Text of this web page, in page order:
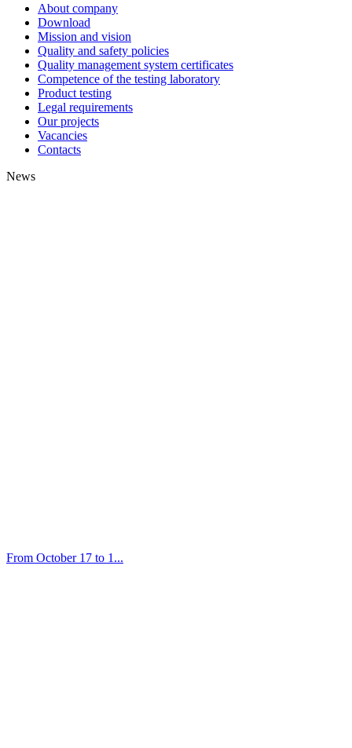
About company
Download
Mission and vision
Quality and safety policies
Quality management system certificates
Competence of the testing laboratory
Product testing
Legal requirements
Our projects
Vacancies
Contacts
News
From October 17 to 1...